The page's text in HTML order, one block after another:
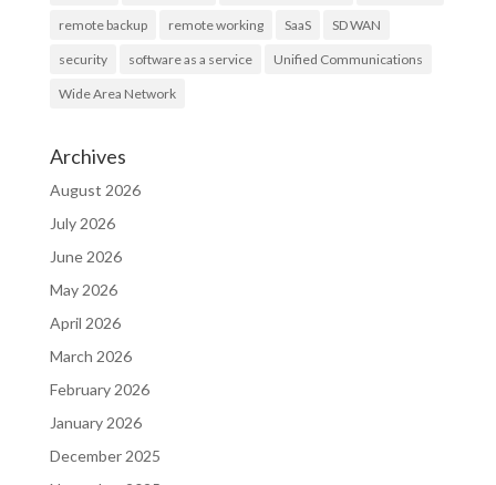
remote backup remote working SaaS SD WAN
security software as a service Unified Communications
Wide Area Network
Archives
August 2026
July 2026
June 2026
May 2026
April 2026
March 2026
February 2026
January 2026
December 2025